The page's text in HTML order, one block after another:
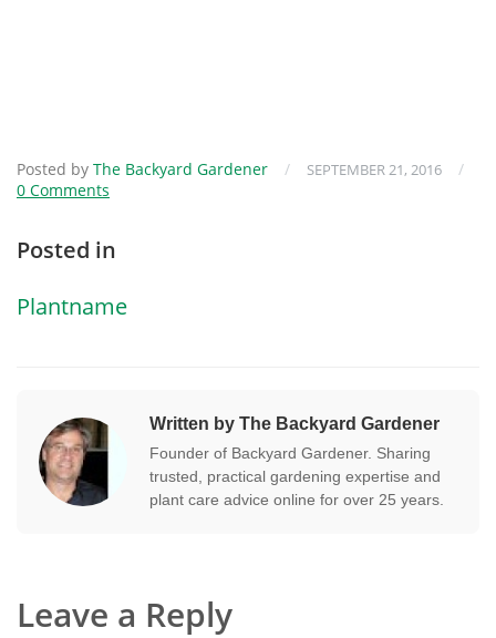
Posted by The Backyard Gardener / SEPTEMBER 21, 2016
/
0 Comments
Posted in
Plantname
Written by The Backyard Gardener
Founder of Backyard Gardener. Sharing
trusted, practical gardening expertise and
plant care advice online for over 25 years.
Leave a Reply